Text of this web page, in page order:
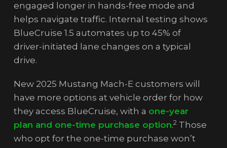
engaged longer in hands-free mode and
helps navigate traffic. Internal testing shows
BlueCruise 1.5 automates up to 45% of
driver-initiated lane changes on a typical
drive.
New 2025 Mustang Mach-E customers will
have more options at vehicle order for how
they access BlueCruise, with a one-year
plan and one-time purchase option.2Those
who opt for the one-time purchase won’t